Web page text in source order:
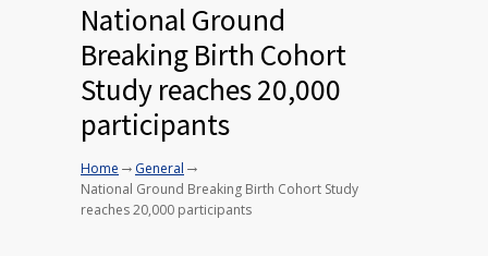
National Ground
Breaking Birth Cohort
Study reaches 20,000
participants
Home → General →
National Ground Breaking Birth Cohort Study
reaches 20,000 participants